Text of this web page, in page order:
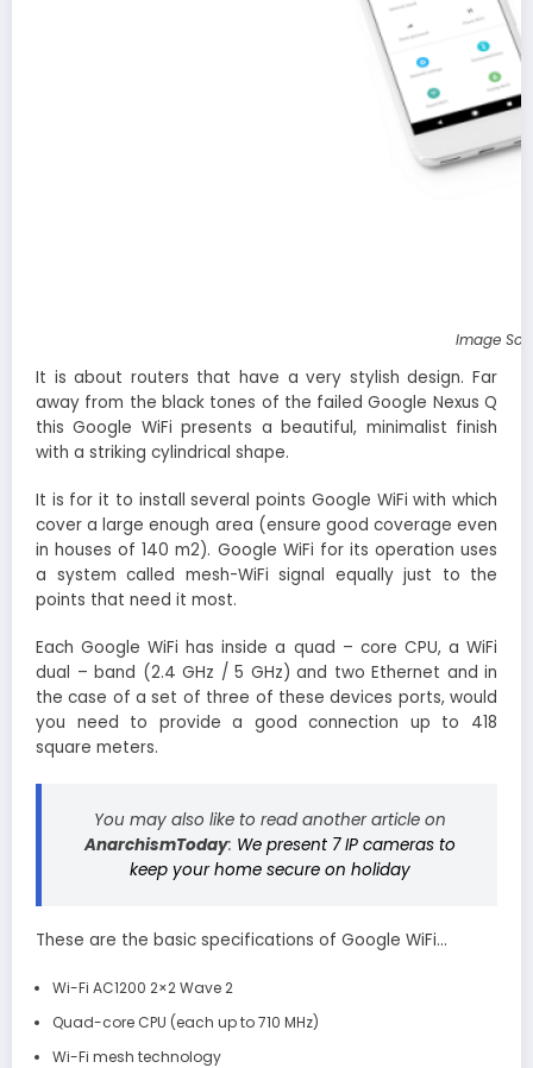
Image
It is about routers that have a very stylish design. Far
away from the black tones of the failed Google Nexus Q
this Google WiFi presents a beautiful, minimalist finish
with a striking cylindrical shape.
It is for it to install several points Google WiFi with which
cover a large enough area (ensure good coverage even
in houses of 140 m2). Google WiFi for its operation uses
a system called mesh-WiFi signal equally just to the
points that need it most.
Each Google WiFi has inside a quad – core CPU, a WiFi
dual – band (2.4 GHz / 5 GHz) and two Ethernet and in
the case of a set of three of these devices ports, would
you need to provide a good connection up to 418
square meters.
You may also like to read another article on
AnarchismToday: We present 7 IP cameras to
keep your home secure on holiday
These are the basic specifications of Google WiFi…
Wi-Fi AC1200 2×2 Wave 2
Quad-core CPU (each up to 710 MHz)
Wi-Fi mesh technology